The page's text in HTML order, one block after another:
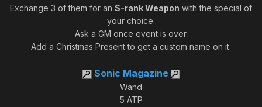
Exchange 3 of them for an S-rank Weapon with the special of
your choice.
Ask a GM once event is over.
Add a Christmas Present to get a custom name on it.
Sonic Magazine
Wand
5 ATP